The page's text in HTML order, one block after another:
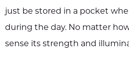
just be stored in a pocket
during the day. No matter
sense its strength and